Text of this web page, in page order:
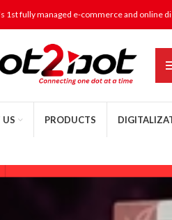
1st fully managed e-commerce and online
PRODUCTS